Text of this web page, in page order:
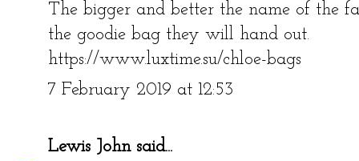
The bigger and better the name of the
the goodie bag they will hand out.
https://www.luxtime.su/chloe-bags
7 February 2019 at 12:53
Lewis Johnsaid...